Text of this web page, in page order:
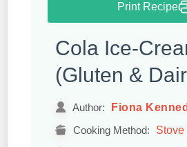
Print Recipe
Cola Ice-
(Gluten &
Author: Fiona
Cooking Method: Stove